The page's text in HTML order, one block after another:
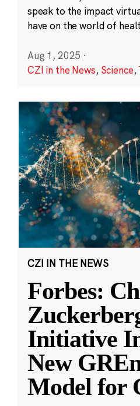
speak to the impact
have on the world of
Aug 1, 2025 ·
CZI in the News, Science,
CZI IN THE NEWS
Forbes:
Initiative
New
Model for